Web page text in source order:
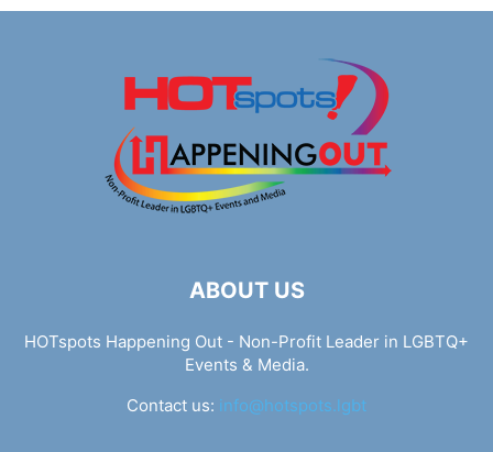
ABOUT US
HOTspots Happening Out - Non-Profit Leader in LGBTQ+
Events & Media.
Contact us: info@hotspots.lgbt